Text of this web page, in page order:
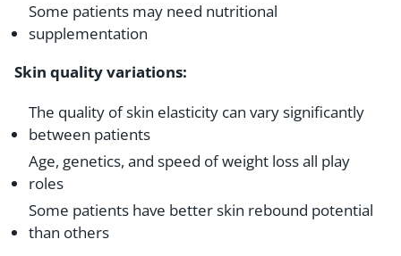
Some patients may need nutritional
supplementation
Skin quality variations:
The quality of skin elasticity can vary significantly
between patients
Age, genetics, and speed of weight loss all play
roles
Some patients have better skin rebound potential
than others